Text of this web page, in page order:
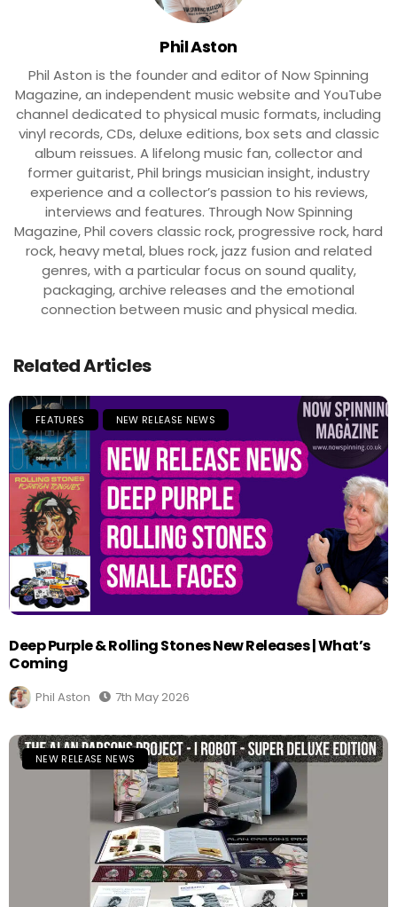
Phil Aston
Phil Aston is the founder and editor of Now Spinning
Magazine, an independent music website and YouTube
channel dedicated to physical music formats, including
vinyl records, CDs, deluxe editions, box sets and classic
album reissues. A lifelong music fan, collector and
former guitarist, Phil brings musician insight, industry
experience and a collector’s passion to his reviews,
interviews and features. Through Now Spinning
Magazine, Phil covers classic rock, progressive rock, hard
rock, heavy metal, blues rock, jazz fusion and related
genres, with a particular focus on sound quality,
packaging, archive releases and the emotional
connection between music and physical media.
Related Articles
FEATURES NEW RELEASE NEWS
Deep Purple & Rolling Stones New Releases | What’s
Coming
Phil Aston 7th May 2026
NEW RELEASE NEWS